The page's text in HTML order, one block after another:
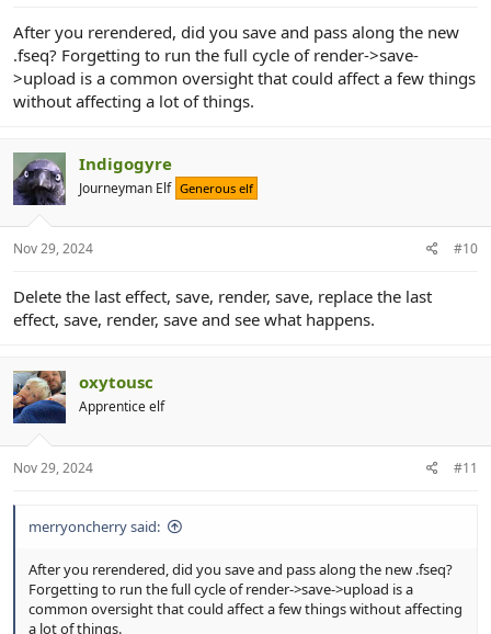
After you rerendered, did you save and pass along the new
.fseq? Forgetting to run the full cycle of render->save-
>upload is a common oversight that could affect a few things
without affecting a lot of things.
Indigogyre
Journeyman Elf Generous elf
Nov 29, 2024 #10
Delete the last effect, save, render, save, replace the last
effect, save, render, save and see what happens.
oxytousc
Apprentice elf
Nov 29, 2024 #11
merryoncherry said:
After you rerendered, did you save and pass along the new .fseq?
Forgetting to run the full cycle of render->save->upload is a
common oversight that could affect a few things without affecting
a lot of things.